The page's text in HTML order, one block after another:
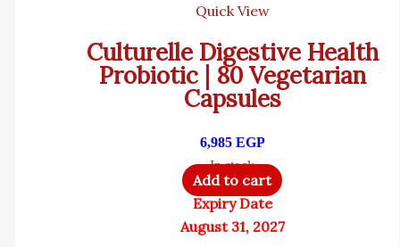
Quick View
Culturelle Digestive Health
Probiotic | 80 Vegetarian
Capsules
6,985 EGP
In stock
Add to cart
Expiry Date
August 31, 2027